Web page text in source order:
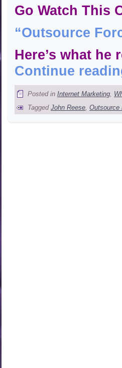
Go Watch This
“Outsource
Here’s what
Continue
Posted in Internet Marketing,
Tagged John Reese, Outsource